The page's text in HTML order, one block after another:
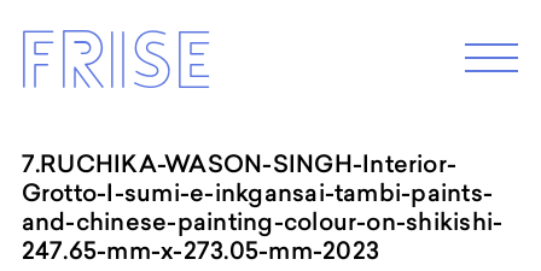
content
M
e
Frise
EXHIBITION 2026
Programm 2026
Archive
7.RUCHIKA-WASON-SINGH-Interior-
Grotto-I-sumi-e-inkgansai-tambi-paints-
and-chinese-painting-colour-on-shikishi-
247.65-mm-x-273.05-mm-2023